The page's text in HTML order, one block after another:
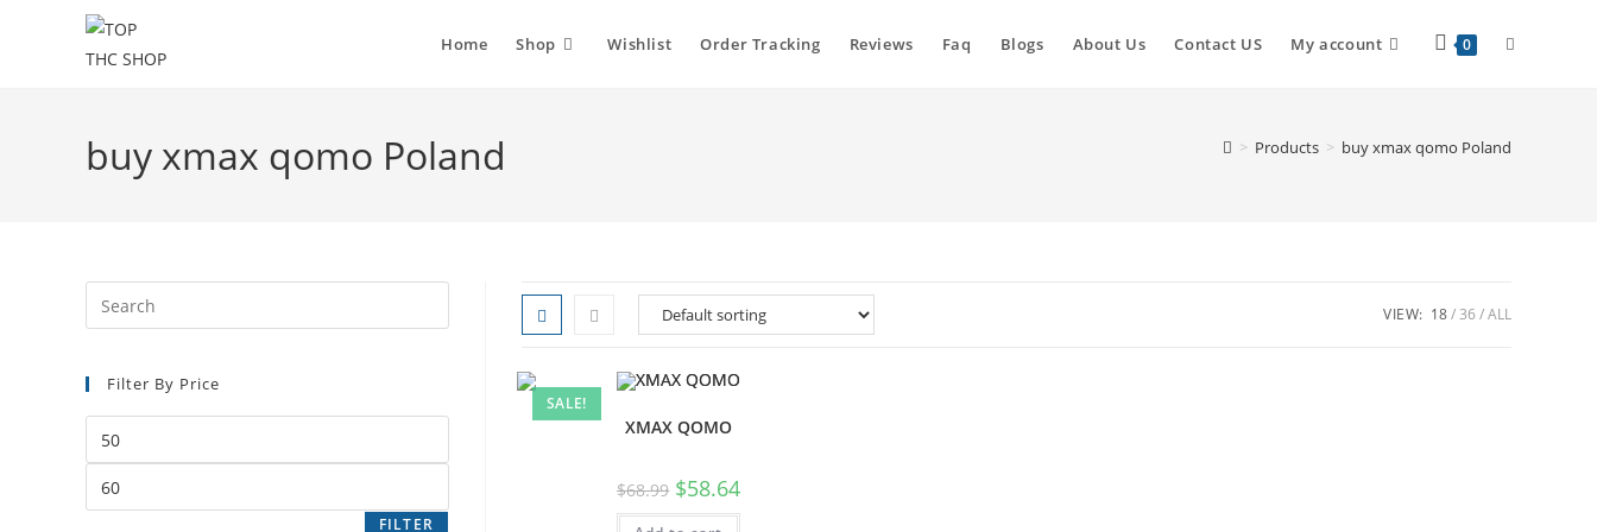
Home Shop Wishlist Order Tracking Reviews Faq Blogs About Us Contact US My account 0
buy xmax qomo Poland > Products > buy xmax qomo Poland
VIEW: 18 36 ALL
SALE!
XMAX QOMO
$68.99 $58.64
Filter By Price
FILTER